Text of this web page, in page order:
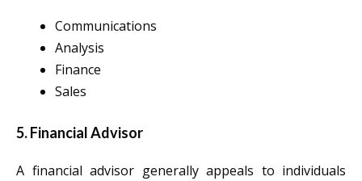
Communications
Analysis
Finance
Sales
5. Financial Advisor
A financial advisor generally appeals to individuals